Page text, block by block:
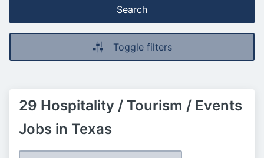
Search
Toggle filters
29 Hospitality / Tourism / Events
Jobs in Texas